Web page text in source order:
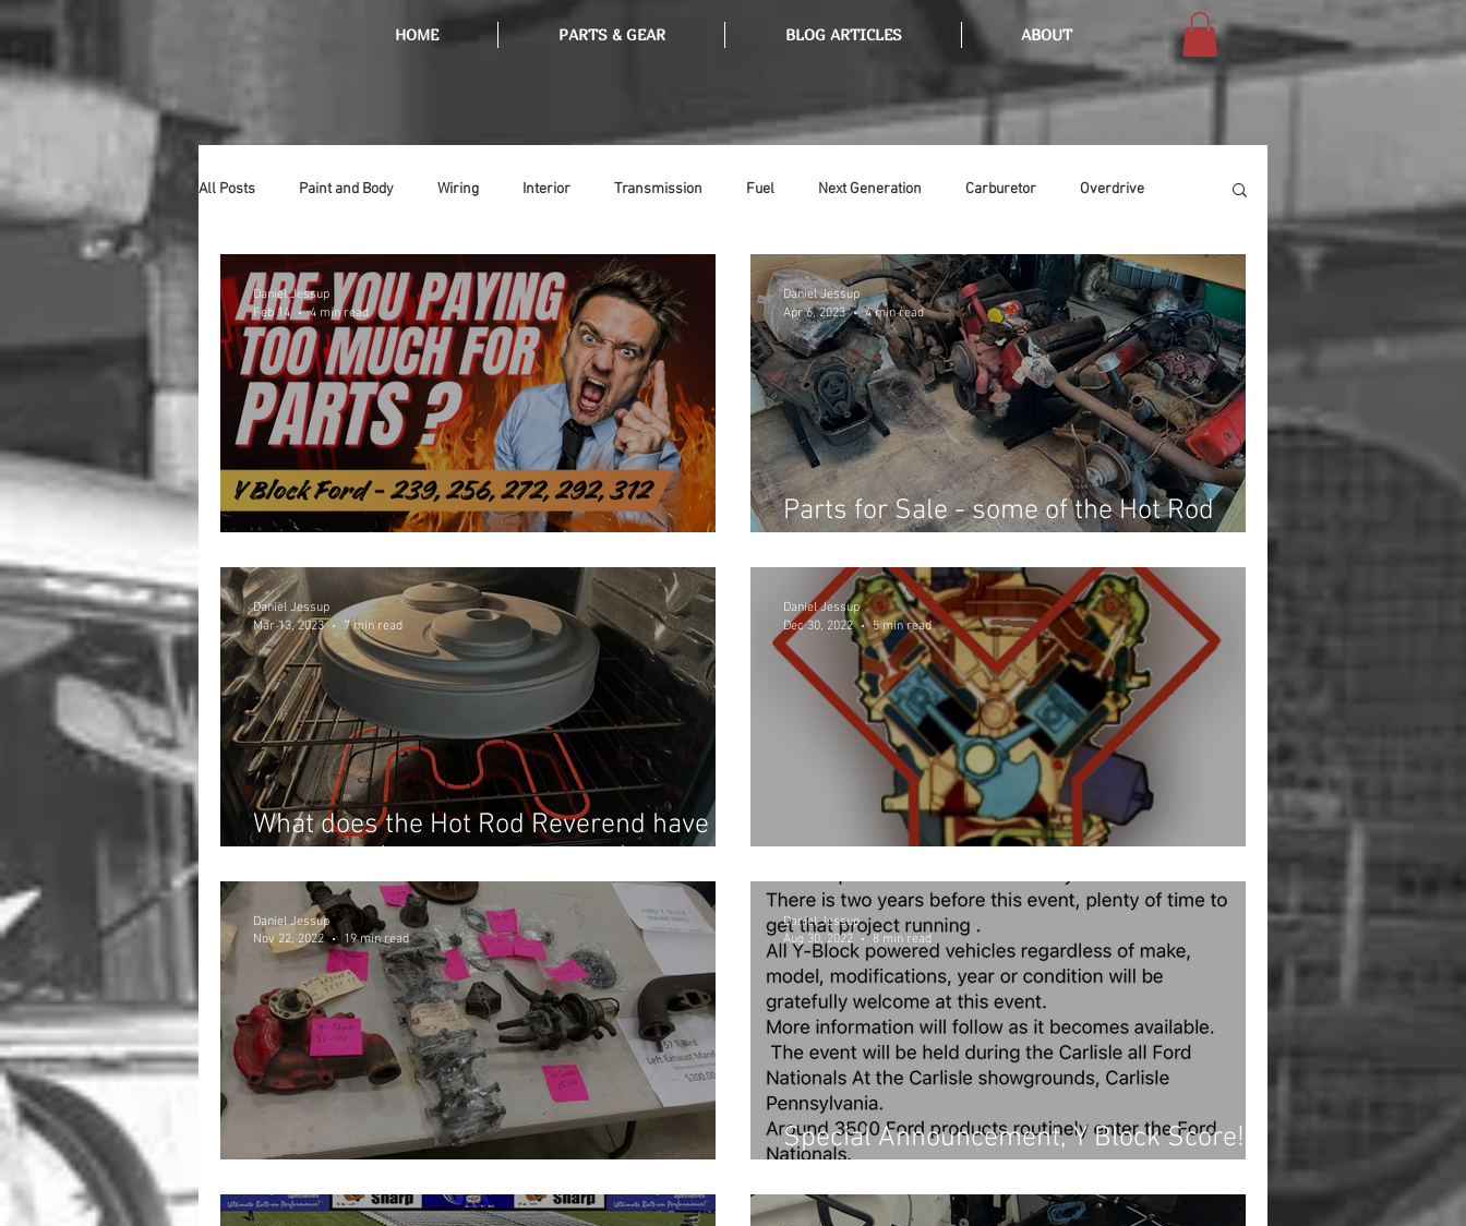
HOME PARTS & GEAR BLOG ARTICLES ABOUT
All Posts Paint and Body Wiring Interior Transmission Fuel Next Generation Carburetor Overdrive
Doors Lighting Stainless Tools Ethanol Suspension Swap Meet Chassis Buffing
Introduction Hurst Radiator Thermostat Weatherstripping Steering Glass Air Condition Heat
Car Show Hood Bumpers
Daniel Jessup
Feb 14
4 min read
Parts for Sale - some of the Hot Rod
Daniel Jessup
Apr 6, 2023
4 min read
What does the Hot Rod Reverend have in
Daniel Jessup
Mar 13, 2023
7 min read
Daniel Jessup
Dec 30, 2022
5 min read
Daniel Jessup
Nov 22, 2022
19 min read
Special Announcement, Y Block Score!,
Daniel Jessup
Aug 30, 2022
8 min read